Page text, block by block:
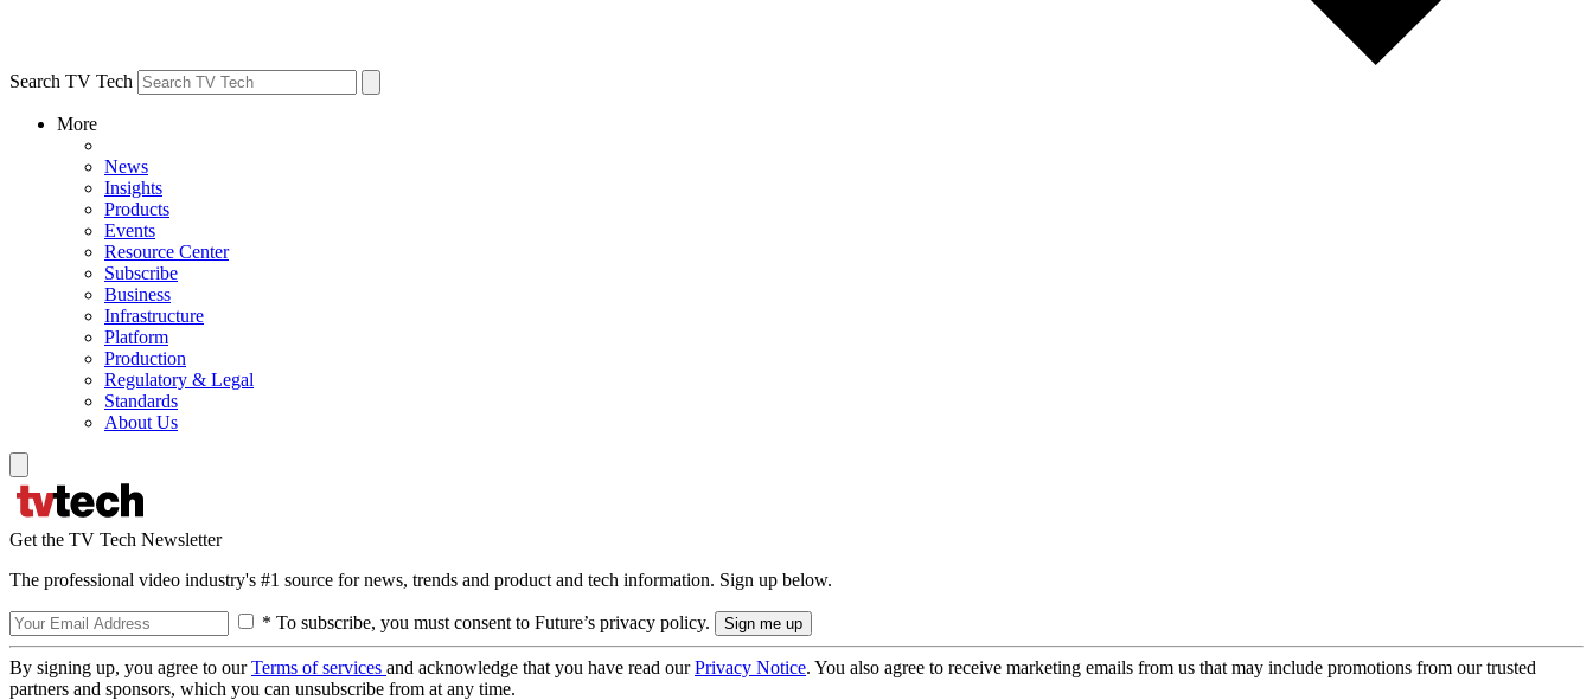
Search TV Tech
More
News
Insights
Products
Events
Resource Center
Subscribe
Business
Infrastructure
Platform
Production
Regulatory & Legal
Standards
About Us
Get the TV Tech Newsletter
The professional video industry's #1 source for news, trends and product and tech information. Sign up below.
* To subscribe, you must consent to Future’s privacy policy.
By signing up, you agree to ourTerms of services and acknowledge that you have read ourPrivacy Notice. You also agree to receive marketing emails from us that may include promotions from our trusted
partners and sponsors, which you can unsubscribe from at any time.